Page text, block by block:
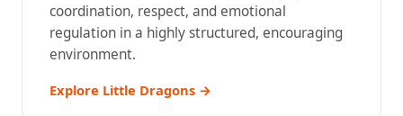
coordination, respect, and emotional
regulation in a highly structured, encouraging
environment.
Explore Little Dragons →